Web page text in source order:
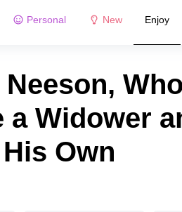
Personal New Enjoy
Who
a Widower
Own